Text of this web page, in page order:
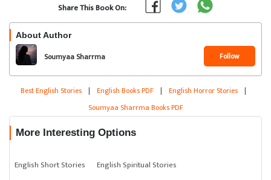
Share This Book On:
About Author
Soumyaa Sharrma Follow
Best English Stories | English Books PDF | English Horror Stories |
Soumyaa Sharrma Books PDF
More Interesting Options
English Short Stories
English Spiritual Stories